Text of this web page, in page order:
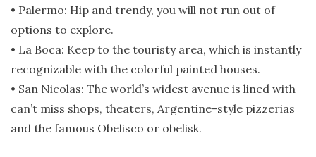
• Palermo: Hip and trendy, you will not run out of
options to explore.
• La Boca: Keep to the touristy area, which is instantly
recognizable with the colorful painted houses.
• San Nicolas: The world’s widest avenue is lined with
can’t miss shops, theaters, Argentine-style pizzerias
and the famous Obelisco or obelisk.